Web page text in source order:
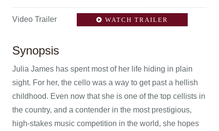
Video Trailer WATCH TRAILER
Synopsis
Julia James has spent most of her life hiding in plain
sight. For her, the cello was a way to get past a hellish
childhood. Even now that she is one of the top cellists in
the country, and a contender in the most prestigious,
high-stakes music competition in the world, she hopes